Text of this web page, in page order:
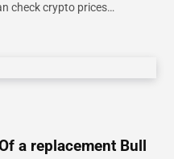
check crypto prices…
a replacement Bull